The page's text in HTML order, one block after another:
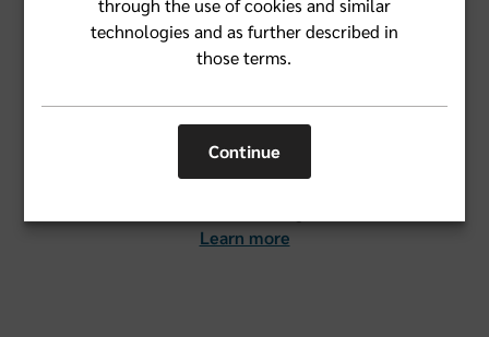
Eligibility and enrollment
Most people become eligible for Medicare three months
before turning 65. But you may be eligible earlier if you
have certain qualifying conditions or disabilities. Learn
about the different Medicare enrollment periods and
Learn more
through the use of cookies and similar
technologies and as further described in
those terms.
Continue